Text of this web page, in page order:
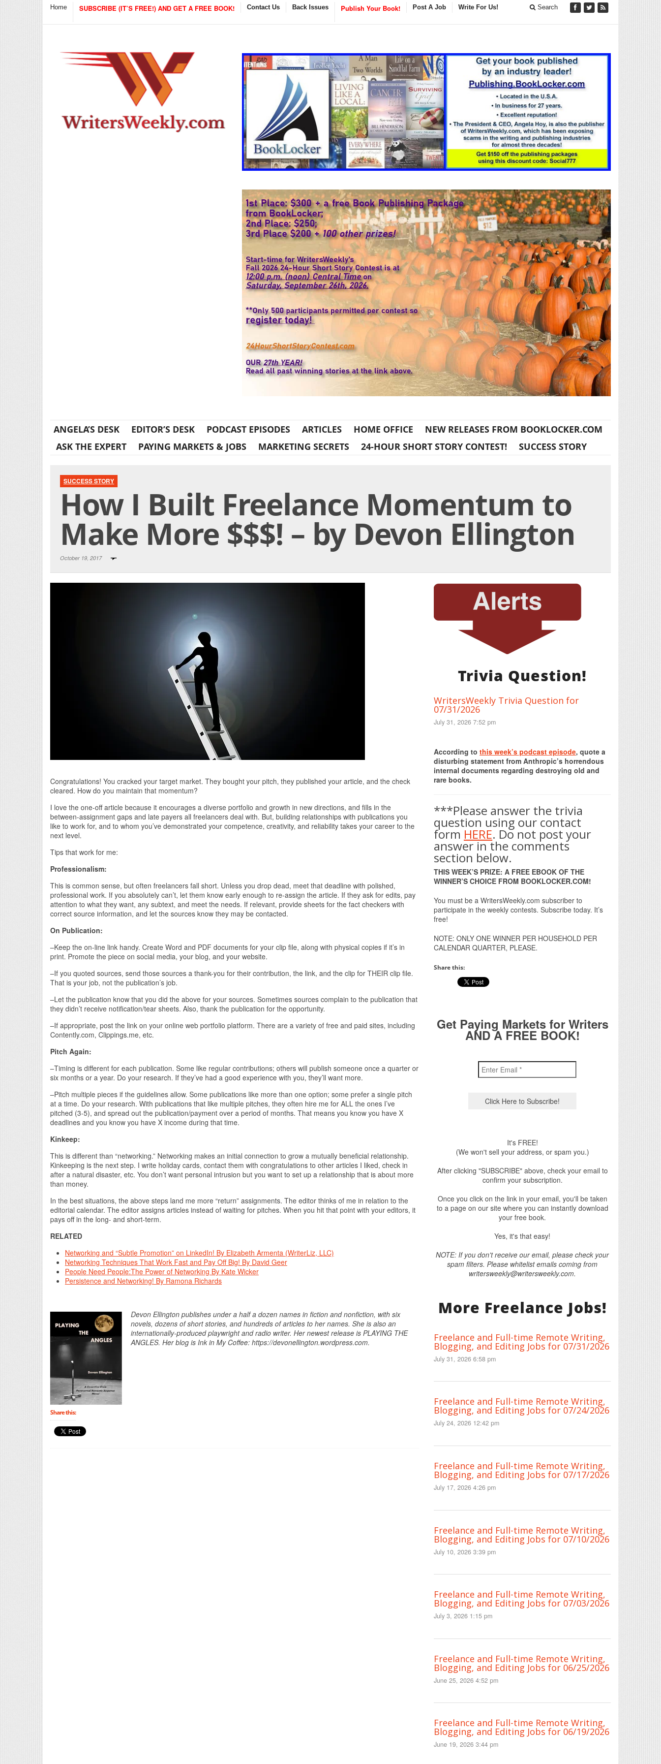
Home SUBSCRIBE (IT’S FREE!) AND GET A FREE BOOK! Contact Us Back Issues Publish Your Book! Post A Job Write For Us! Search
ANGELA’S DESK EDITOR’S DESK PODCAST EPISODES ARTICLES HOME OFFICE
NEW RELEASES FROM BOOKLOCKER.COM
ASK THE EXPERT
PAYING MARKETS & JOBS MARKETING SECRETS 24-HOUR SHORT STORY CONTEST! SUCCESS STORY
SUCCESS STORY
How I Built Freelance Momentum to
Make More $$$! – by Devon Ellington
October 19, 2017
Congratulations! You cracked your target market. They bought your pitch, they published your article, and the check
cleared. How do you maintain that momentum?
I love the one-off article because it encourages a diverse portfolio and growth in new directions, and fills in the
between-assignment gaps and late payers all freelancers deal with. But, building relationships with publications you
like to work for, and to whom you’ve demonstrated your competence, creativity, and reliability takes your career to the
next level.
Tips that work for me:
Professionalism:
This is common sense, but often freelancers fall short. Unless you drop dead, meet that deadline with polished,
professional work. If you absolutely can’t, let them know early enough to re-assign the article. If they ask for edits, pay
attention to what they want, any subtext, and meet the needs. If relevant, provide sheets for the fact checkers with
correct source information, and let the sources know they may be contacted.
On Publication:
–Keep the on-line link handy. Create Word and PDF documents for your clip file, along with physical copies if it’s in
print. Promote the piece on social media, your blog, and your website.
–If you quoted sources, send those sources a thank-you for their contribution, the link, and the clip for THEIR clip file.
That is your job, not the publication’s job.
–Let the publication know that you did the above for your sources. Sometimes sources complain to the publication that
they didn’t receive notification/tear sheets. Also, thank the publication for the opportunity.
–If appropriate, post the link on your online web portfolio platform. There are a variety of free and paid sites, including
Contently.com, Clippings.me, etc.
Pitch Again:
–Timing is different for each publication. Some like regular contributions; others will publish someone once a quarter or
six months or a year. Do your research. If they’ve had a good experience with you, they’ll want more.
–Pitch multiple pieces if the guidelines allow. Some publications like more than one option; some prefer a single pitch
at a time. Do your research. With publications that like multiple pitches, they often hire me for ALL the ones I’ve
pitched (3-5), and spread out the publication/payment over a period of months. That means you know you have X
deadlines and you know you have X income during that time.
Kinkeep:
This is different than “networking.” Networking makes an initial connection to grow a mutually beneficial relationship.
Kinkeeping is the next step. I write holiday cards, contact them with congratulations to other articles I liked, check in
after a natural disaster, etc. You don’t want personal intrusion but you want to set up a relationship that is about more
than money.
In the best situations, the above steps land me more “return” assignments. The editor thinks of me in relation to the
editorial calendar. The editor assigns articles instead of waiting for pitches. When you hit that point with your editors, it
pays off in the long- and short-term.
RELATED
Networking and “Subtle Promotion” on LinkedIn! By Elizabeth Armenta (WriterLiz, LLC)
Networking Techniques That Work Fast and Pay Off Big! By David Geer
People Need People:The Power of Networking By Kate Wicker
Persistence and Networking! By Ramona Richards
Devon Ellington publishes under a half a dozen names in fiction and nonfiction, with six
novels, dozens of short stories, and hundreds of articles to her names. She is also an
internationally-produced playwright and radio writer. Her newest release is PLAYING THE
ANGLES. Her blog is Ink in My Coffee: https://devonellington.wordpress.com.
Share this:
Trivia Question!
WritersWeekly Trivia Question for
07/31/2026
July 31, 2026 7:52 pm
According to this week’s podcast episode, quote a
disturbing statement from Anthropic’s horrendous
internal documents regarding destroying old and
rare books.
***Please answer the trivia
question using our contact
form HERE. Do not post your
answer in the comments
section below.
THIS WEEK’S PRIZE: A FREE EBOOK OF THE
WINNER’S CHOICE FROM BOOKLOCKER.COM!
You must be a WritersWeekly.com subscriber to
participate in the weekly contests. Subscribe today. It’s
free!
NOTE: ONLY ONE WINNER PER HOUSEHOLD PER
CALENDAR QUARTER, PLEASE.
Share this:
Get Paying Markets for Writers
AND A FREE BOOK!
It's FREE!
(We won't sell your address, or spam you.)
After clicking "SUBSCRIBE" above, check your email to
confirm your subscription.
Once you click on the link in your email, you'll be taken
to a page on our site where you can instantly download
your free book.
Yes, it's that easy!
NOTE: If you don't receive our email, please check your
spam filters. Please whitelist emails coming from
writersweekly@writersweekly.com.
More Freelance Jobs!
Freelance and Full-time Remote Writing,
Blogging, and Editing Jobs for 07/31/2026
July 31, 2026 6:58 pm
Freelance and Full-time Remote Writing,
Blogging, and Editing Jobs for 07/24/2026
July 24, 2026 12:42 pm
Freelance and Full-time Remote Writing,
Blogging, and Editing Jobs for 07/17/2026
July 17, 2026 4:26 pm
Freelance and Full-time Remote Writing,
Blogging, and Editing Jobs for 07/10/2026
July 10, 2026 3:39 pm
Freelance and Full-time Remote Writing,
Blogging, and Editing Jobs for 07/03/2026
July 3, 2026 1:15 pm
Freelance and Full-time Remote Writing,
Blogging, and Editing Jobs for 06/25/2026
June 25, 2026 4:52 pm
Freelance and Full-time Remote Writing,
Blogging, and Editing Jobs for 06/19/2026
June 19, 2026 3:44 pm